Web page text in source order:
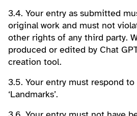
3.4. Your entry as submitted
original work and must not
other rights of any third party.
produced or edited by Chat
creation tool.
3.5. Your entry must respond
‘Landmarks’.